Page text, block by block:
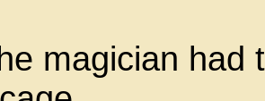
magician had